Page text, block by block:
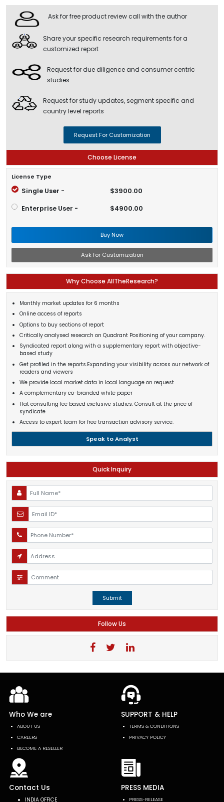
Ask for free product review call with the author
Share your specific research requirements for a
customized report
Request for due diligence and consumer centric
studies
Request for study updates, segment specific and
country level reports
Request For Customization
Choose License
License Type
Single User - $3900.00
Enterprise User - $4900.00
Buy Now
Ask for Customization
Why Choose AllTheResearch?
Monthly market updates for 6 months
Online access of reports
Options to buy sections of report
Critically analysed research on Quadrant Positioning of your company.
Syndicated report along with a supplementary report with objective-
based study
Get profiled in the reports.Expanding your visibility across our network of
readers and viewers
We provide local market data in local language on request
A complementary co-branded white paper
Flat consulting fee based exclusive studies. Consult at the price of
syndicate
Access to expert team for free transaction advisory service.
Speak to Analyst
Quick Inquiry
Submit
Follow Us
Who We are
ABOUT US
CAREERS
BECOME A RESELLER
SUPPORT & HELP
TERMS & CONDITIONS
PRIVACY POLICY
Contact Us
INDIA OFFICE
PRESS MEDIA
PRESS-RELEASE